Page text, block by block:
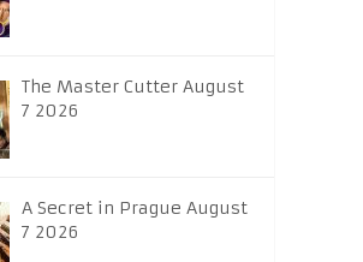
The Master Cutter August
7 2026
A Secret in Prague August
7 2026